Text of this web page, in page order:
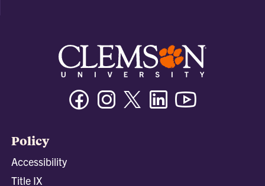
FacebookInstagramTwitter/XLinkedin
Policy
Accessibility
Title IX